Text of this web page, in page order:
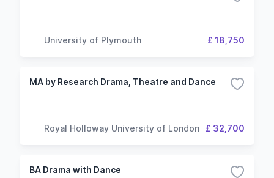
University of Plymouth £ 18,750
MA by Research Drama, Theatre and Dance
Royal Holloway University of London £ 32,700
BA Drama with Dance